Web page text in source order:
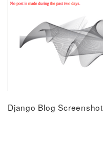
Django Blog Screenshot